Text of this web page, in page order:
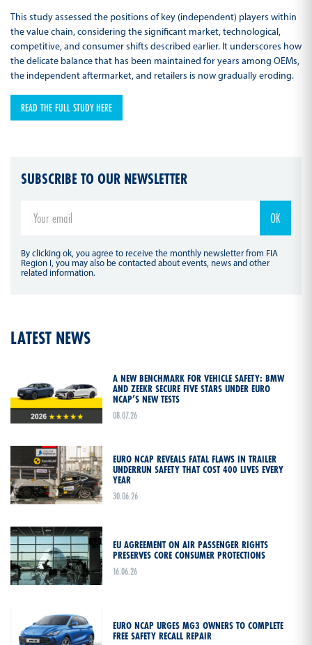
This study assessed the positions of key (independent) players within
the value chain, considering the significant market, technological,
competitive, and consumer shifts described earlier. It underscores how
the delicate balance that has been maintained for years among OEMs,
the independent aftermarket, and retailers is now gradually eroding.
READ THE FULL STUDY HERE
SUBSCRIBE TO OUR NEWSLETTER
By clicking ok, you agree to receive the monthly newsletter from FIA
Region I, you may also be contacted about events, news and other
related information.
LATEST NEWS
A NEW BENCHMARK FOR VEHICLE SAFETY: BMW
AND ZEEKR SECURE FIVE STARS UNDER EURO
NCAP’S NEW TESTS
08.07.26
EURO NCAP REVEALS FATAL FLAWS IN TRAILER
UNDERRUN SAFETY THAT COST 400 LIVES EVERY
YEAR
30.06.26
EU AGREEMENT ON AIR PASSENGER RIGHTS
PRESERVES CORE CONSUMER PROTECTIONS
16.06.26
EURO NCAP URGES MG3 OWNERS TO COMPLETE
FREE SAFETY RECALL REPAIR